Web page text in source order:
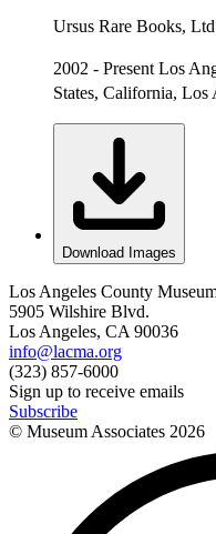
Ursus Rare Books,
2002 - Present Los
States, California, Los
Download Images
Los Angeles County
5905 Wilshire Blvd.
Los Angeles, CA 90036
info@lacma.org
(323) 857-6000
Sign up to receive emails
Subscribe
© Museum Associates 2026